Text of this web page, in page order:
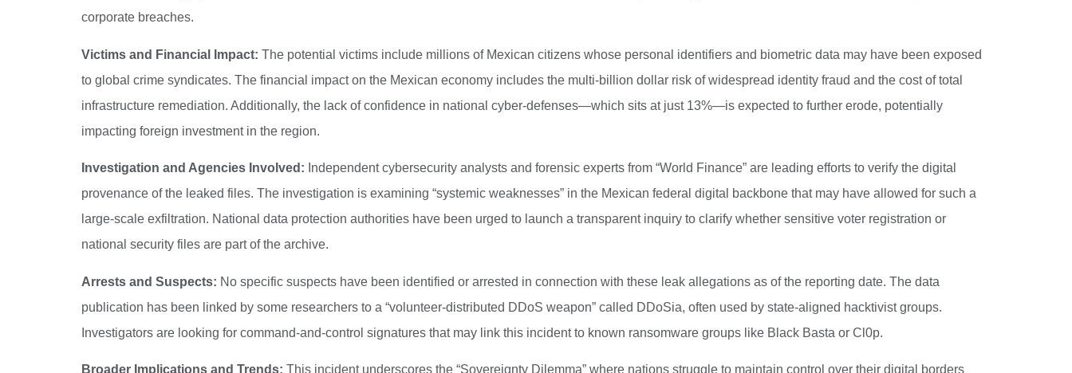
corporate breaches.
Victims and Financial Impact: The potential victims include millions of Mexican citizens whose personal identifiers and biometric data may have been exposed
to global crime syndicates. The financial impact on the Mexican economy includes the multi-billion dollar risk of widespread identity fraud and the cost of total
infrastructure remediation. Additionally, the lack of confidence in national cyber-defenses—which sits at just 13%—is expected to further erode, potentially
impacting foreign investment in the region.
Investigation and Agencies Involved: Independent cybersecurity analysts and forensic experts from “World Finance” are leading efforts to verify the digital
provenance of the leaked files. The investigation is examining “systemic weaknesses” in the Mexican federal digital backbone that may have allowed for such a
large-scale exfiltration. National data protection authorities have been urged to launch a transparent inquiry to clarify whether sensitive voter registration or
national security files are part of the archive.
Arrests and Suspects: No specific suspects have been identified or arrested in connection with these leak allegations as of the reporting date. The data
publication has been linked by some researchers to a “volunteer-distributed DDoS weapon” called DDoSia, often used by state-aligned hacktivist groups.
Investigators are looking for command-and-control signatures that may link this incident to known ransomware groups like Black Basta or Cl0p.
Broader Implications and Trends: This incident underscores the “Sovereignty Dilemma” where nations struggle to maintain control over their digital borders